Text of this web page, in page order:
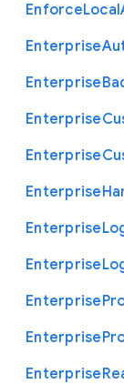
EnforceLocal
Enterprise
Enterprise
Enterprise
Enterprise
Enterprise
Enterprise
Enterprise
Enterprise
Enterprise
Enterprise